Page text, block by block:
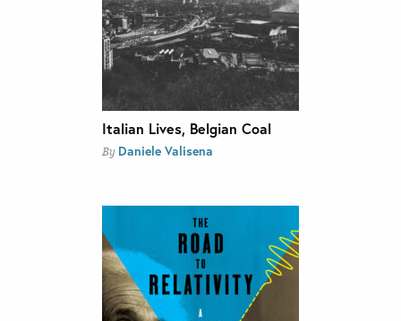
Italian Lives, Belgian Coal
By Daniele Valisena